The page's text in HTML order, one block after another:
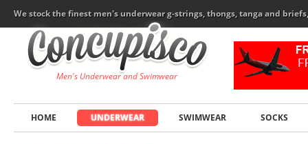
We stock the finest men's underwear g-strings, thongs, tanga and
Men's Underwear and Swimwear
HOME UNDERWEAR SWIMWEAR SOCKS